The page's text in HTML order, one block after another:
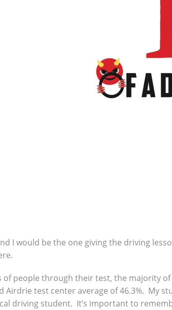
I would be the one giving the driving
of people through their test, the majority
test center average of 46.3%. My
driving student. It’s important to